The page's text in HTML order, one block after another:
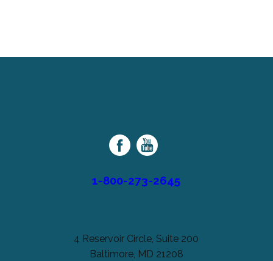
Family
Network
1-800-273-2645
4 Reservoir Circle, Suite 200
Baltimore, MD 21208